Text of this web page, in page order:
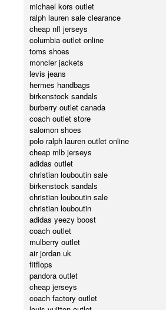
michael kors outlet
ralph lauren sale clearance
cheap nfl jerseys
columbia outlet online
toms shoes
moncler jackets
levis jeans
hermes handbags
birkenstock sandals
burberry outlet canada
coach outlet store
salomon shoes
polo ralph lauren outlet online
cheap mlb jerseys
adidas outlet
christian louboutin sale
birkenstock sandals
christian louboutin sale
christian louboutin
adidas yeezy boost
coach outlet
mulberry outlet
air jordan uk
fitflops
pandora outlet
cheap jerseys
coach factory outlet